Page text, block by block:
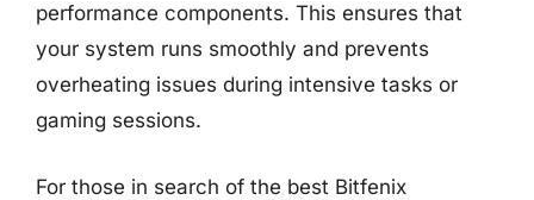
performance components. This ensures that
your system runs smoothly and prevents
overheating issues during intensive tasks or
gaming sessions.
For those in search of the best Bitfenix